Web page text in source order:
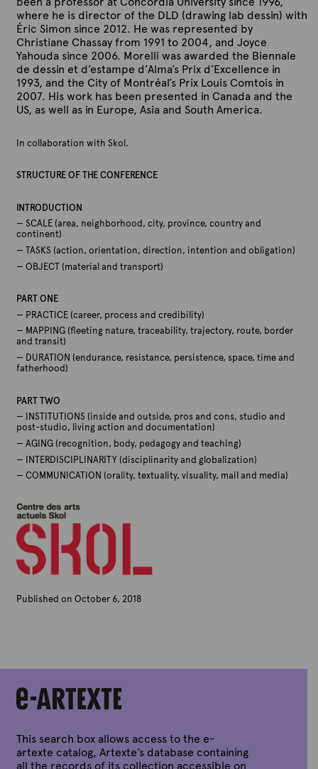
where he is director of the DLD (drawing lab dessin) with
Éric Simon since 2012. He was represented by
Christiane Chassay from 1991 to 2004, and Joyce
Yahouda since 2006. Morelli was awarded the Biennale
de dessin et d’estampe d’Alma’s Prix d’Excellence in
1993, and the City of Montréal’s Prix Louis Comtois in
2007. His work has been presented in Canada and the
US, as well as in Europe, Asia and South America.
In collaboration with Skol.
STRUCTURE OF THE CONFERENCE
INTRODUCTION
— SCALE (area, neighborhood, city, province, country and
continent)
— TASKS (action, orientation, direction, intention and obligation)
— OBJECT (material and transport)
PART ONE
— PRACTICE (career, process and credibility)
— MAPPING (fleeting nature, traceability, trajectory, route, border
and transit)
— DURATION (endurance, resistance, persistence, space, time and
fatherhood)
PART TWO
— INSTITUTIONS (inside and outside, pros and cons, studio and
post-studio, living action and documentation)
— AGING (recognition, body, pedagogy and teaching)
— INTERDISCIPLINARITY (disciplinarity and globalization)
— COMMUNICATION (orality, textuality, visuality, mail and media)
Published on October 6, 2018
x
t
This search box allows access to the e-
artexte catalog, Artexte’s database containing
all the records of its collection accessible on